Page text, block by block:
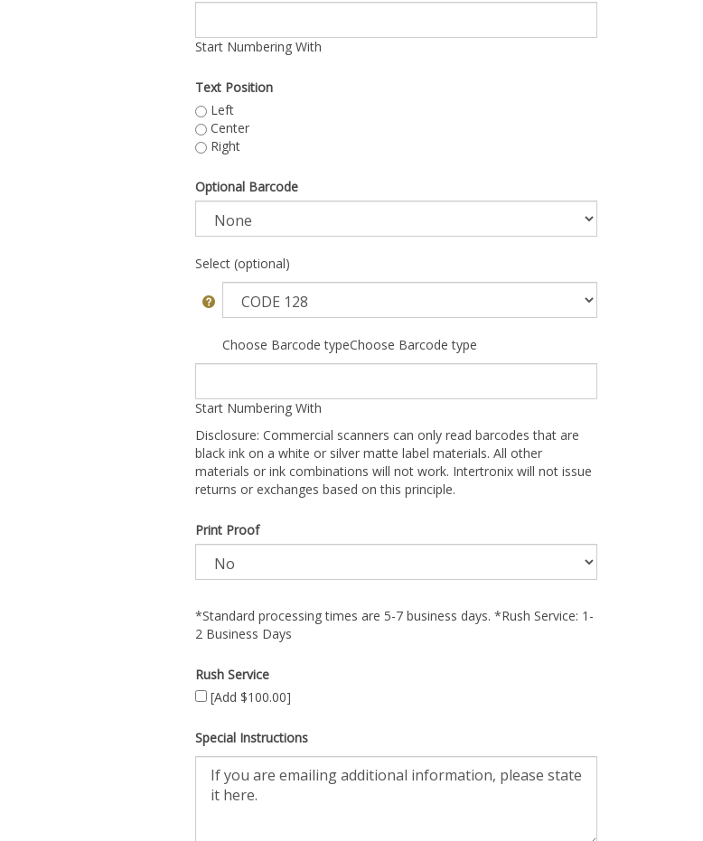
Start Numbering With
Text Position
Left
Center
Right
Optional Barcode
Select (optional)
Choose Barcode typeChoose Barcode type
Start Numbering With
Disclosure: Commercial scanners can only read barcodes that are
black ink on a white or silver matte label materials. All other
materials or ink combinations will not work. Intertronix will not issue
returns or exchanges based on this principle.
Print Proof
*Standard processing times are 5-7 business days. *Rush Service: 1-
2 Business Days
Rush Service
[Add $100.00]
Special Instructions